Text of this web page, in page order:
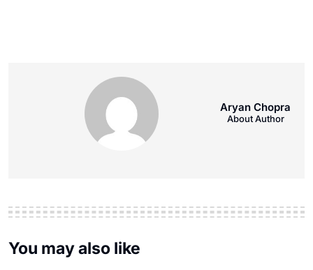
Aryan Chopra
About Author
You may also like